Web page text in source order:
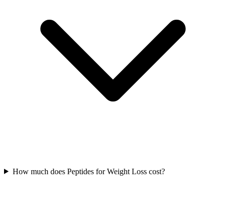
How much does Peptides for Weight Loss cost?